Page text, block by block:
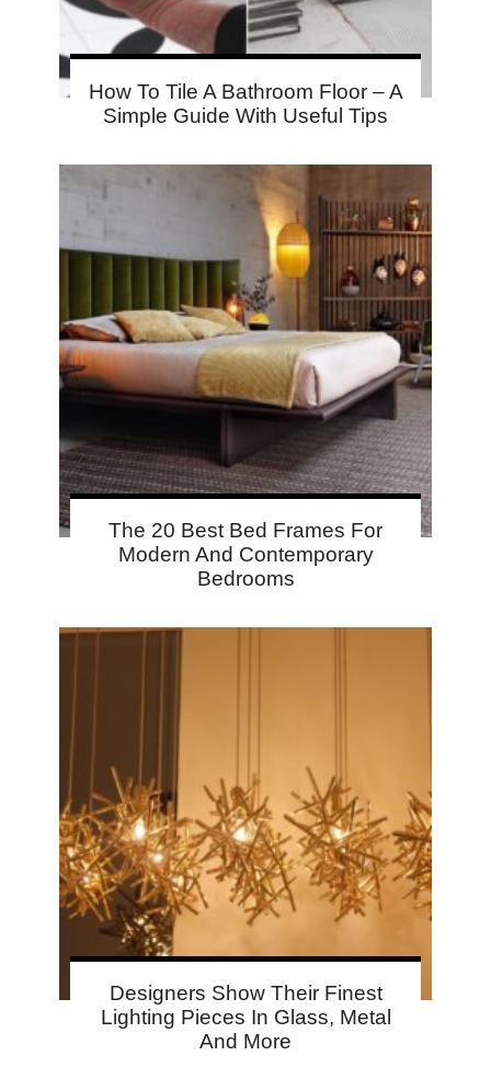
How To Tile A Bathroom Floor – A
Simple Guide With Useful Tips
The 20 Best Bed Frames For
Modern And Contemporary
Bedrooms
Designers Show Their Finest
Lighting Pieces In Glass, Metal
And More